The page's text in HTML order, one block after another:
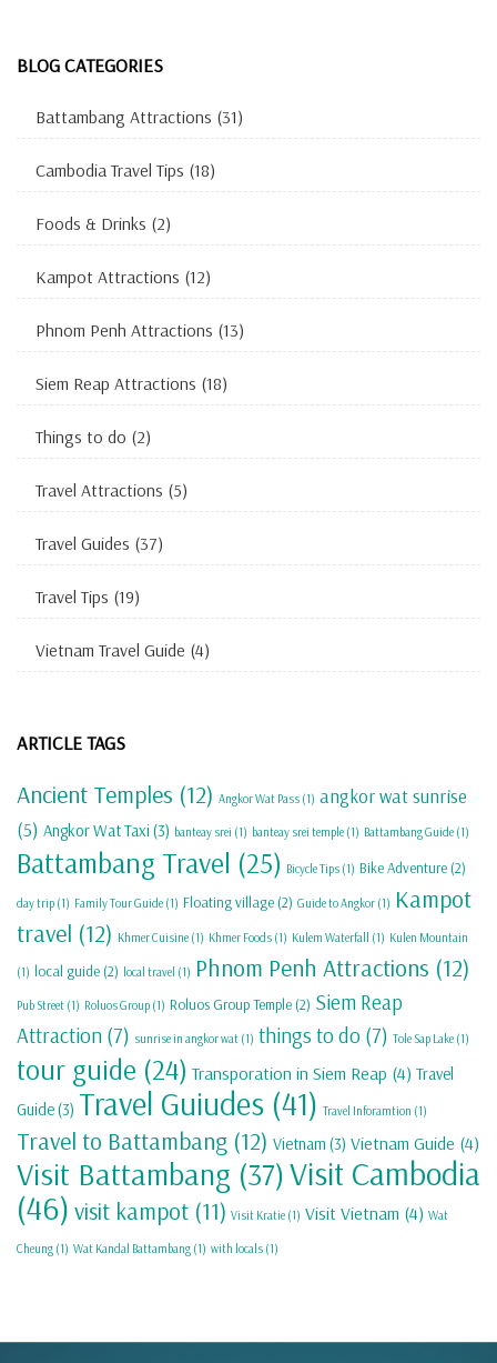
BLOG CATEGORIES
Battambang Attractions (31)
Cambodia Travel Tips (18)
Foods & Drinks (2)
Kampot Attractions (12)
Phnom Penh Attractions (13)
Siem Reap Attractions (18)
Things to do (2)
Travel Attractions (5)
Travel Guides (37)
Travel Tips (19)
Vietnam Travel Guide (4)
ARTICLE TAGS
Ancient Temples (12) Angkor Wat Pass (1) angkor wat sunrise
(5) Angkor Wat Taxi(3) banteay srei (1) banteay srei temple (1) Battambang Guide (1)
Battambang Travel (25) Bicycle Tips (1) Bike Adventure (2)
day trip (1) Family Tour Guide (1) Floating village (2) Guide to Angkor (1) Kampot
travel (12) Khmer Cuisine (1) Khmer Foods (1) Kulem Waterfall (1) Kulen Mountain
(1) local guide (2) local travel (1) Phnom Penh Attractions (12)
Pub Street (1) Roluos Group (1) Roluos Group Temple (2) Siem Reap
Attraction (7) sunrise in angkor wat (1) things to do (7) Tole Sap Lake (1)
tour guide (24) Transporation in Siem Reap (4) Travel
Guide(3) Travel Guiudes (41) Travel Inforamtion (1)
Travel to Battambang (12) Vietnam (3) Vietnam Guide (4)
Visit Battambang (37)Visit Cambodia
(46) visit kampot (11) Visit Kratie (1) Visit Vietnam (4) Wat
Cheung (1) Wat Kandal Battambang (1) with locals (1)